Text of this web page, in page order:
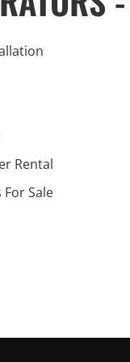
Rental
Sale
An increasing
the outdated,